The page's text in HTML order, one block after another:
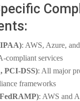
: AWS, Azure,
compliant services
PCI-DSS): All major
frameworks
: AWS and